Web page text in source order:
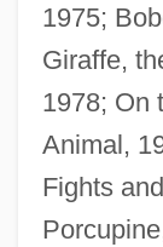
1975;
Giraffe,
1978; On
Animal,
Fights